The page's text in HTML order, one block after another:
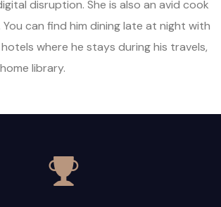
disruption. She is also an avid cook
can find him dining late at night with
where he stays during his travels,
library.